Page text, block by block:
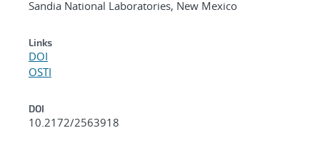
Sandia National Laboratories, New Mexico
Links
DOI
OSTI
DOI
10.2172/2563918